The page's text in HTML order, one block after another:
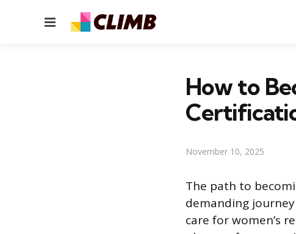
Menu
How to
November 10, 2025
The path to
demanding
care for women’s